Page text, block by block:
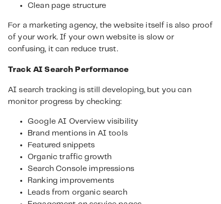
Clean page structure
For a marketing agency, the website itself is also proof
of your work. If your own website is slow or
confusing, it can reduce trust.
Track AI Search Performance
AI search tracking is still developing, but you can
monitor progress by checking:
Google AI Overview visibility
Brand mentions in AI tools
Featured snippets
Organic traffic growth
Search Console impressions
Ranking improvements
Leads from organic search